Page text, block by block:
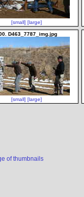
[small] [large]
D463_7787_img.jpg
[small] [large]
of thumbnails